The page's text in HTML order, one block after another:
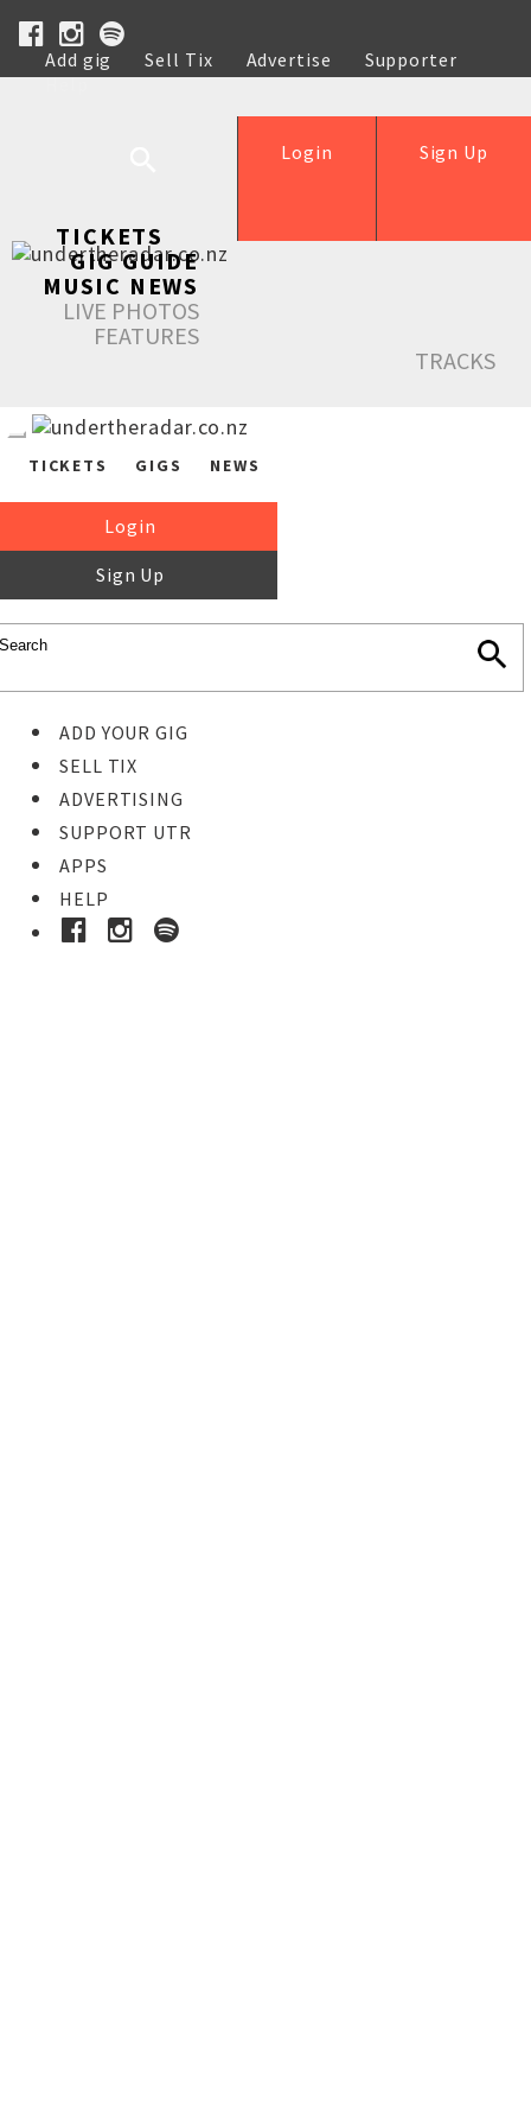
Add gig Sell Tix Advertise
Supporter
Help
Sign Up
Login
TICKETS
GIG GUIDE
MUSIC NEWS
LIVE PHOTOS
FEATURES
TRACKS
TICKETS GIGS NEWS
Login
Sign Up
ADD YOUR GIG
SELL TIX
ADVERTISING
SUPPORT UTR
APPS
HELP